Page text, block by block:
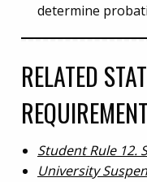
determine
RELATED
Student Rule 12.
University